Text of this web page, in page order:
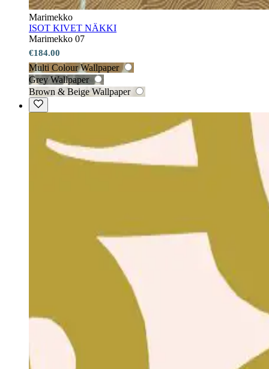
Marimekko
ISOT KIVET NÄKKI
Marimekko 07
€184.00
Multi Colour Wallpaper
Grey Wallpaper
Brown & Beige Wallpaper